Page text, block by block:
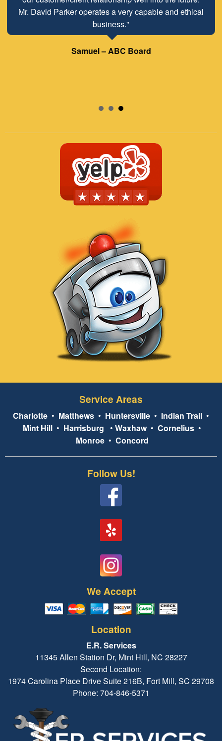
Mr. David Parker operates a very capable and ethical
business."
Samuel – ABC Board
Service Areas
Charlotte • Matthews • Huntersville • Indian Trail •
Mint Hill • Harrisburg • Waxhaw• Cornelius •
Monroe• Concord
Follow Us!
We Accept
Location
E.R. Services
11345 Allen Station Dr, Mint Hill, NC 28227
Second Location:
1974 Carolina Place Drive Suite 216B, Fort Mill, SC 29708
Phone: 704-846-5371